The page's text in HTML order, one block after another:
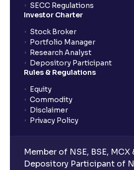
SECC Regulations
Investor Charter
Stock Broker
Portfolio Manager
Research Analyst
Depository Participant
Rules & Regulations
Equity
Commodity
Disclaimer
Privacy Policy
Member of NSE, BSE, MCX
Depository Participant of